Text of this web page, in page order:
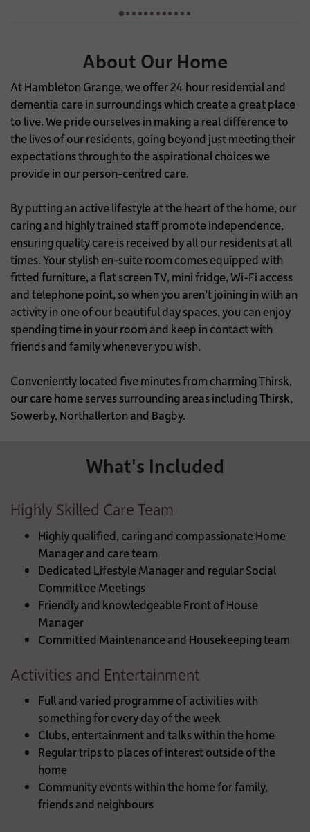
About Our Home
At Hambleton Grange, we offer 24 hour residential and
dementia care in surroundings which create a great place
to live. We pride ourselves in making a real difference to
the lives of our residents, going beyond just meeting their
expectations through to the aspirational choices we
provide in our person-centred care.
By putting an active lifestyle at the heart of the home, our
caring and highly trained staff promote independence,
ensuring quality care is received by all our residents at all
times. Your stylish en-suite room comes equipped with
fitted furniture, a flat screen TV, mini fridge, Wi-Fi access
and telephone point, so when you aren’t joining in with an
activity in one of our beautiful day spaces, you can enjoy
spending time in your room and keep in contact with
friends and family whenever you wish.
Conveniently located five minutes from charming Thirsk,
our care home serves surrounding areas including Thirsk,
Sowerby, Northallerton and Bagby.
What's Included
Highly Skilled Care Team
Highly qualified, caring and compassionate Home
Manager and care team
Dedicated Lifestyle Manager and regular Social
Committee Meetings
Friendly and knowledgeable Front of House
Manager
Committed Maintenance and Housekeeping team
Activities and Entertainment
Full and varied programme of activities with
something for every day of the week
Clubs, entertainment and talks within the home
Regular trips to places of interest outside of the
home
Community events within the home for family,
friends and neighbours